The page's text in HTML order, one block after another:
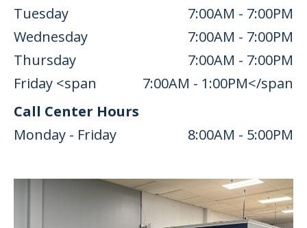
Tuesday
7:00AM - 7:00PM
Wednesday
7:00AM - 7:00PM
Thursday
7:00AM - 7:00PM
Friday <span
7:00AM - 1:00PM</span
Call Center Hours
Monday - Friday
8:00AM - 5:00PM